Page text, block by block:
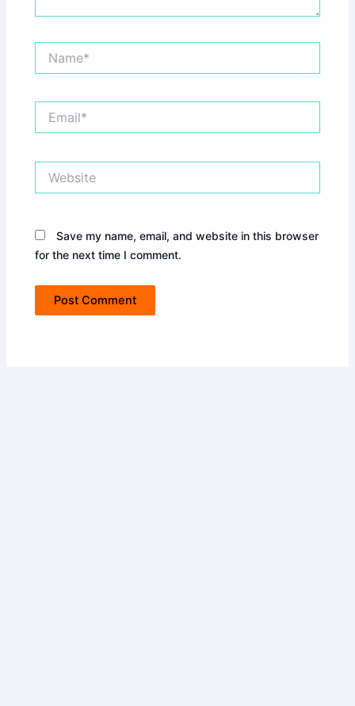
Save my name, email, and website in this browser
for the next time I comment.